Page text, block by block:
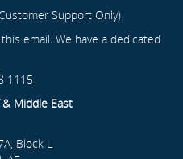
Support Only)
email. We have a dedicated
1115
Middle East
Block L